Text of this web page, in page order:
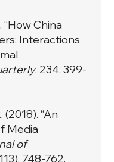
“How China
Interactions
. 234, 399-
(2018). “An
Media
of
748-762.